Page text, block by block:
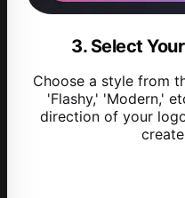
3. Select
Choose a style from
'Flashy,' 'Modern,'
direction of your